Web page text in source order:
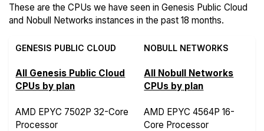
These are the CPUs we have seen in Genesis Public Cloud
and Nobull Networks instances in the past 18 months.
GENESIS PUBLIC CLOUD NOBULL NETWORKS
All Genesis Public Cloud
CPUs by plan
All Nobull Networks
CPUs by plan
AMD EPYC 7502P 32-Core
Processor
AMD EPYC 4564P 16-
Core Processor